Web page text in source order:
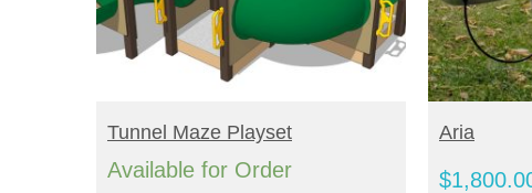
READ MORE
Tunnel Maze Playset
Available for Order
Aria
$